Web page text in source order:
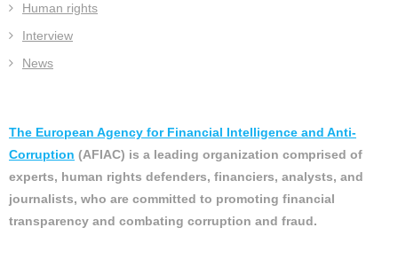
Human rights
Interview
News
The European Agency for Financial Intelligence and Anti-
Corruption (AFIAC) is a leading organization comprised of
experts, human rights defenders, financiers, analysts, and
journalists, who are committed to promoting financial
transparency and combating corruption and fraud.